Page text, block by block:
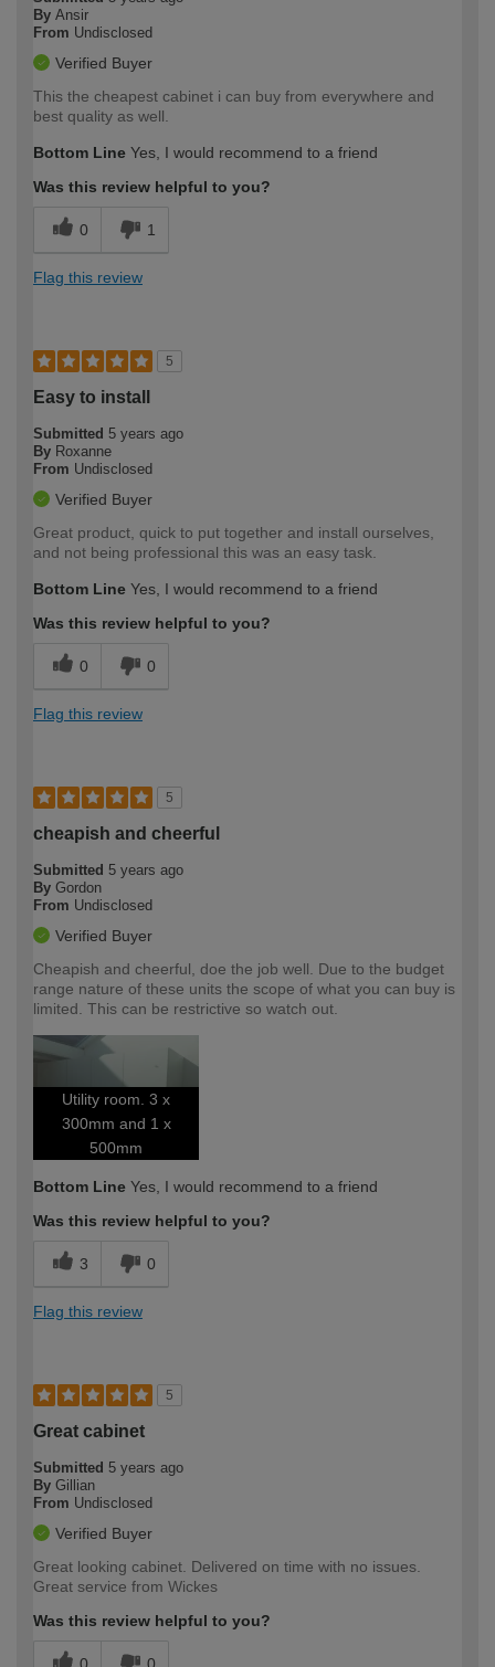
By Ansir
From Undisclosed
Verified Buyer
This the cheapest cabinet i can buy from everywhere and
best quality as well.
Bottom Line Yes, I would recommend to a friend
Was this review helpful to you?
0 1
Flag this review
5
Easy to install
Submitted 5 years ago
By Roxanne
From Undisclosed
Verified Buyer
Great product, quick to put together and install ourselves,
and not being professional this was an easy task.
Bottom Line Yes, I would recommend to a friend
Was this review helpful to you?
0 0
Flag this review
5
cheapish and cheerful
Submitted 5 years ago
By Gordon
From Undisclosed
Verified Buyer
Cheapish and cheerful, doe the job well. Due to the budget
range nature of these units the scope of what you can buy is
limited. This can be restrictive so watch out.
Utility room. 3 x
300mm and 1 x
500mm
Bottom Line Yes, I would recommend to a friend
Was this review helpful to you?
3 0
Flag this review
5
Great cabinet
Submitted 5 years ago
By Gillian
From Undisclosed
Verified Buyer
Great looking cabinet. Delivered on time with no issues.
Great service from Wickes
Was this review helpful to you?